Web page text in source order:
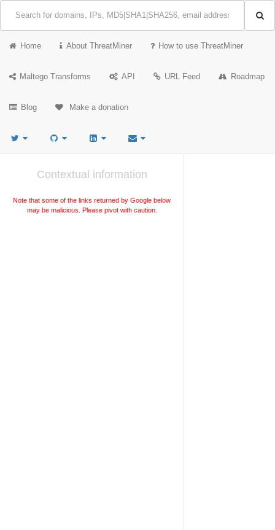
Home About ThreatMiner How to use ThreatMiner
Maltego Transforms API URL Feed Roadmap
Blog Make a donation
Contextual information
Note that some of the links returned by Google below
may be malicious. Please pivot with caution.